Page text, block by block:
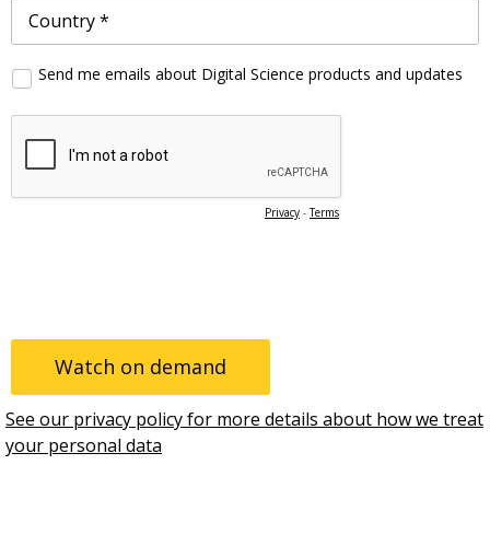
Send me emails about Digital Science products and updates
Privacy -Terms
See our privacy policy for more details about how we treat
your personal data